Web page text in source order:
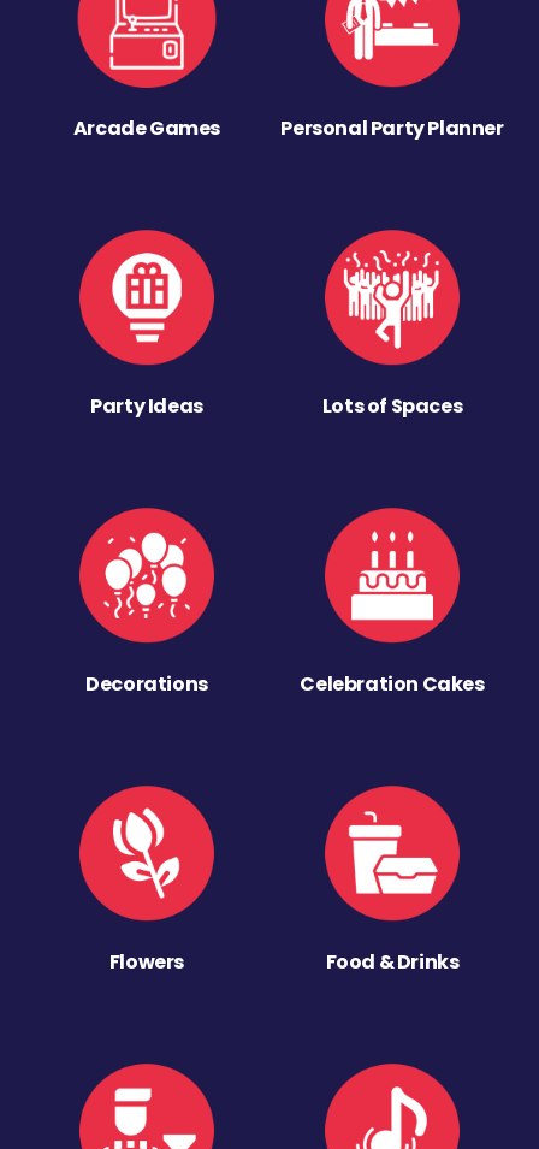
Arcade Games Personal Party Planner
Party Ideas Lots of Spaces
Decorations Celebration Cakes
Flowers Food & Drinks